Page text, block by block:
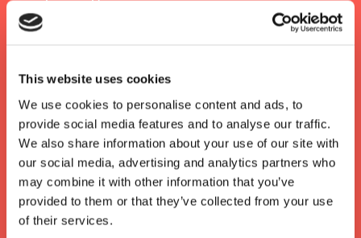
This website uses cookies
We use cookies to personalise content and ads, to
provide social media features and to analyse our traffic.
We also share information about your use of our site with
our social media, advertising and analytics partners who
may combine it with other information that you’ve
provided to them or that they’ve collected from your use
of their services.
years.
Karne Lykkebo
Group CEO
+45 20316739
karne.lykkebo@gknordic.com